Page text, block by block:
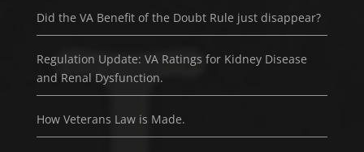
Did the VA Benefit of the Doubt Rule just disappear?
Regulation Update: VA Ratings for Kidney Disease
and Renal Dysfunction.
How Veterans Law is Made.